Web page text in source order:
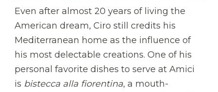
Even after almost 20 years of living the
American dream, Ciro still credits his
Mediterranean home as the influence of
his most delectable creations. One of his
personal favorite dishes to serve at Amici
is bistecca alla fiorentina, a mouth-